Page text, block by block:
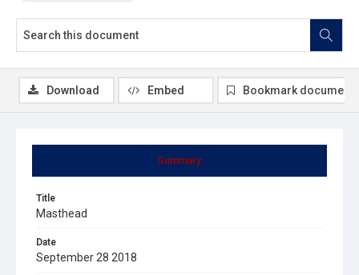
Summary
Title
Masthead
Date
September 28 2018
Download Embed Bookmark document